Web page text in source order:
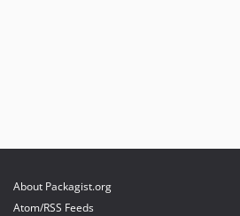
About Packagist.org
Atom/RSS Feeds